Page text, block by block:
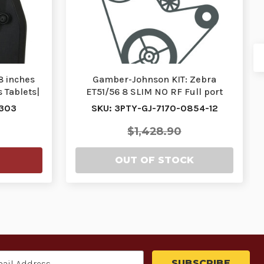
inches
Tablets|
Gamber-Johnson KIT: Zebra
ET51/56 8 SLIM NO RF Full port
replication docking…
SKU: 3PTY-GJ-7170-0854-12
$1,428.90
OUT OF STOCK